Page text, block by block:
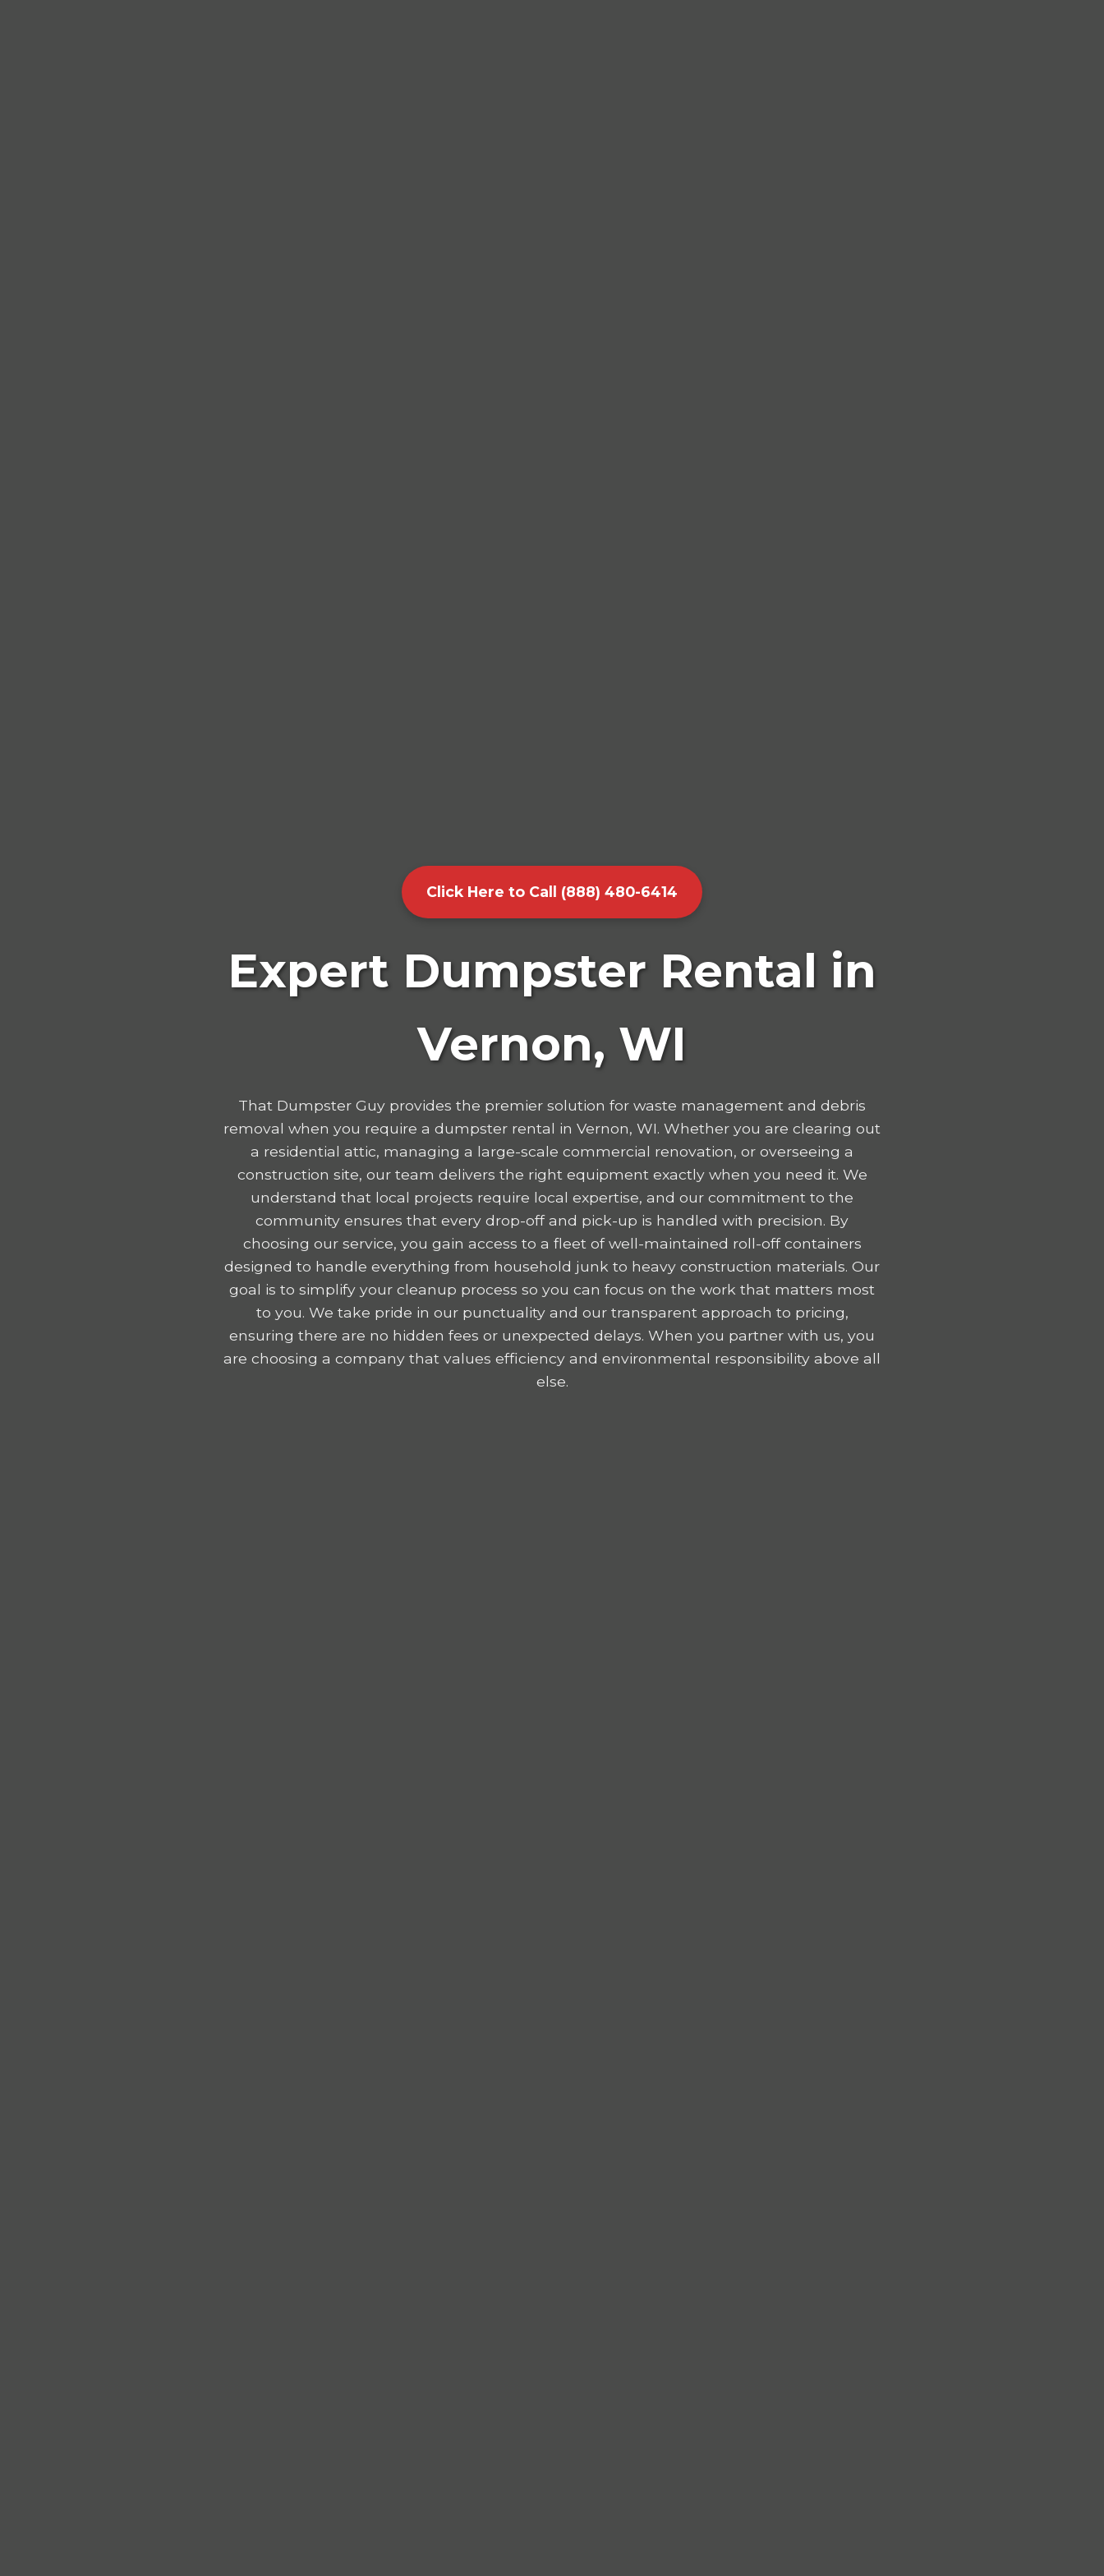
Click Here to Call (888) 480-6414
Expert Dumpster Rental in
Vernon, WI
That Dumpster Guy provides the premier solution for waste management and debris
removal when you require a dumpster rental in Vernon, WI. Whether you are clearing out
a residential attic, managing a large-scale commercial renovation, or overseeing a
construction site, our team delivers the right equipment exactly when you need it. We
understand that local projects require local expertise, and our commitment to the
community ensures that every drop-off and pick-up is handled with precision. By
choosing our service, you gain access to a fleet of well-maintained roll-off containers
designed to handle everything from household junk to heavy construction materials. Our
goal is to simplify your cleanup process so you can focus on the work that matters most
to you. We take pride in our punctuality and our transparent approach to pricing,
ensuring there are no hidden fees or unexpected delays. When you partner with us, you
are choosing a company that values efficiency and environmental responsibility above all
else.